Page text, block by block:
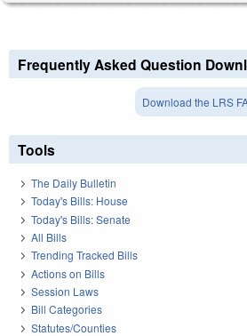
Frequently Asked Question
Download the LRS
Tools
The Daily Bulletin
Today's Bills: House
Today's Bills: Senate
All Bills
Trending Tracked Bills
Actions on Bills
Session Laws
Bill Categories
Statutes/Counties